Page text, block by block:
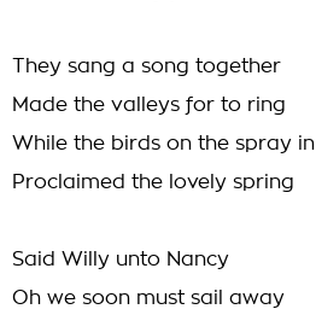
They sang a song together
Made the valleys for to ring
While the birds on the spray
Proclaimed the lovely spring
Said Willy unto Nancy
Oh we soon must sail away